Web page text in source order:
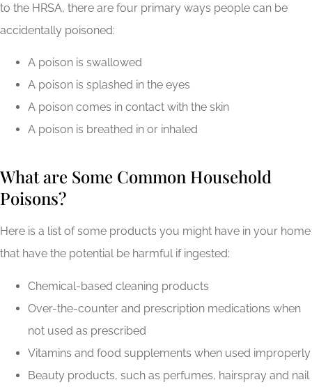
to the HRSA, there are four primary ways people can be
accidentally poisoned:
A poison is swallowed
A poison is splashed in the eyes
A poison comes in contact with the skin
A poison is breathed in or inhaled
What are Some Common Household
Poisons?
Here is a list of some products you might have in your home
that have the potential be harmful if ingested:
Chemical-based cleaning products
Over-the-counter and prescription medications when
not used as prescribed
Vitamins and food supplements when used improperly
Beauty products, such as perfumes, hairspray and nail